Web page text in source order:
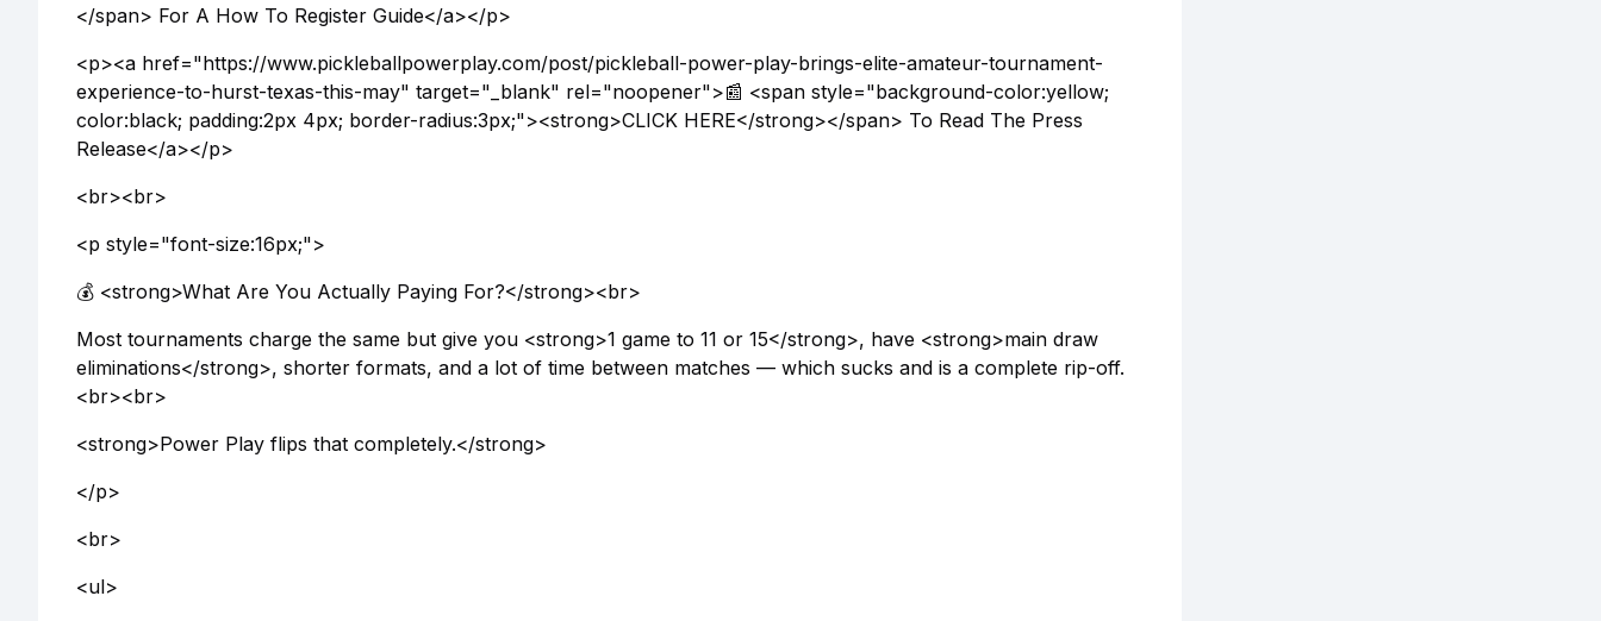
</span> For A How To Register Guide</a></p>
<p><a href="https://www.pickleballpowerplay.com/post/pickleball-power-play-brings-elite-amateur-tournament-
experience-to-hurst-texas-this-may" target="_blank" rel="noopener">📰 <span style="background-color:yellow;
color:black; padding:2px 4px; border-radius:3px;"><strong>CLICK HERE</strong></span> To Read The Press
Release</a></p>
<br><br>
<p style="font-size:16px;">
💰 <strong>What Are You Actually Paying For?</strong><br>
Most tournaments charge the same but give you <strong>1 game to 11 or 15</strong>, have <strong>main draw
eliminations</strong>, shorter formats, and a lot of time between matches — which sucks and is a complete rip-off.
<br><br>
<strong>Power Play flips that completely.</strong>
</p>
<br>
<ul>